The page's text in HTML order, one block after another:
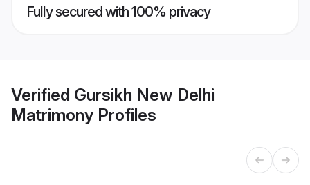
Fully secured with 100% privacy
Verified Gursikh New Delhi
Matrimony Profiles